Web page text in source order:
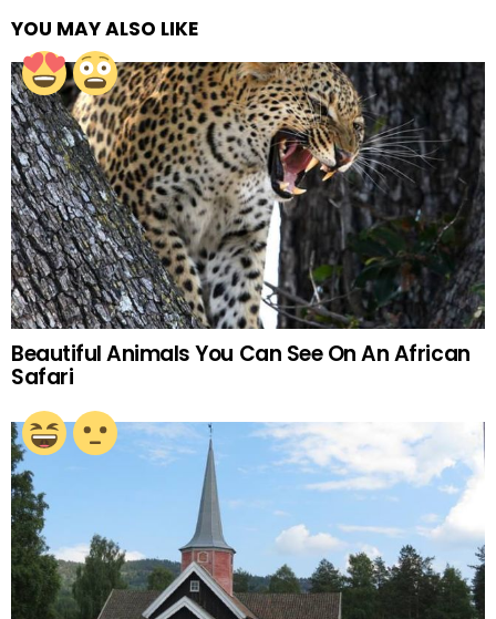
YOU MAY ALSO LIKE
Beautiful Animals You Can See On An African
Safari